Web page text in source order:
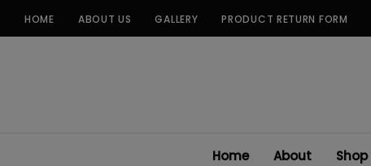
HOME ABOUT US GALLERY PRODUCT RETURN FORM
Home About Shop